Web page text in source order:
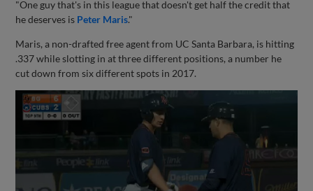
"One guy that's in this league that doesn't get half the credit that
he deserves is Peter Maris."
Maris, a non-drafted free agent from UC Santa Barbara, is hitting
.337 while slotting in at three different positions, a number he
cut down from six different spots in 2017.